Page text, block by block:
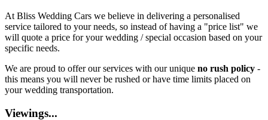
At Bliss Wedding Cars we believe in delivering a personalised
service tailored to your needs, so instead of having a "price list" we
will quote a price for your wedding / special occasion based on your
specific needs.
We are proud to offer our services with our unique no rush policy -
this means you will never be rushed or have time limits placed on
your wedding transportation.
Viewings...